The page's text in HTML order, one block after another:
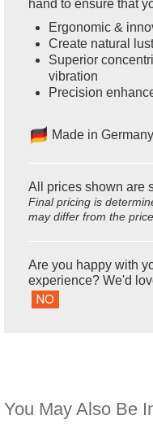
hand to ensure that
Ergonomic &
Create natural
Superior
vibration
Precision
Made in Germany
All prices shown are
Final pricing is
may differ from the
Are you happy with
experience? We'd
NO
You May Also Be